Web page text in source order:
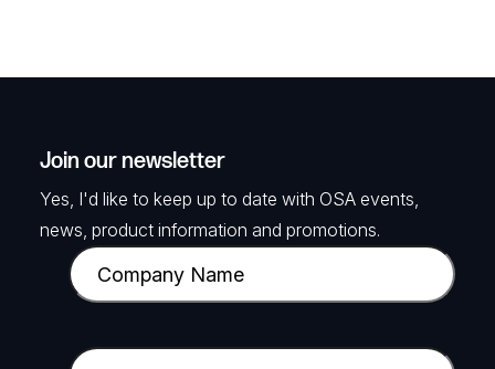
Join our newsletter
Yes, I'd like to keep up to date with OSA events,
news, product information and promotions.
C
o
p
E